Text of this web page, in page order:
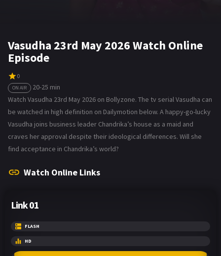
Vasudha 23rd May 2026 Watch Online
Episode
0
ON AIR
20-25 min
Watch Vasudha 23rd May 2026 on Bollyzone. The tv serial Vasudha can
be watched in high definition on Dailymotion below. A happy-go-lucky
Vasudha joins business leader Chandrika’s house as a maid and
craves her approval despite their ideological differences. Will she
find acceptance in Chandrika’s world?
Watch Online Links
Link 01
FLASH
HD